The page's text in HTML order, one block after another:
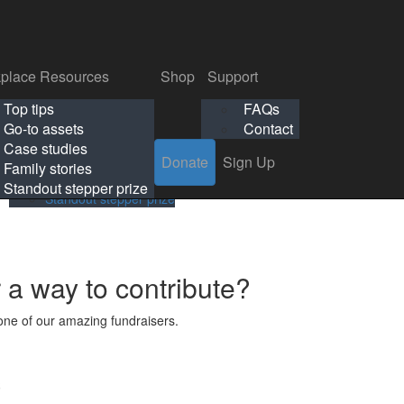
Contact
Resources
Top tips
Go-to assets
Case studies
Family stories
Standout stepper prize
Shop
Support
FAQs
Contact
Donate
Sign Up
Workplace Resources
Top tips
Go-to assets
Case studies
Family stories
Standout stepper prize
Shop
Support
FAQs
Contact
way to contribute?
of our amazing fundraisers.